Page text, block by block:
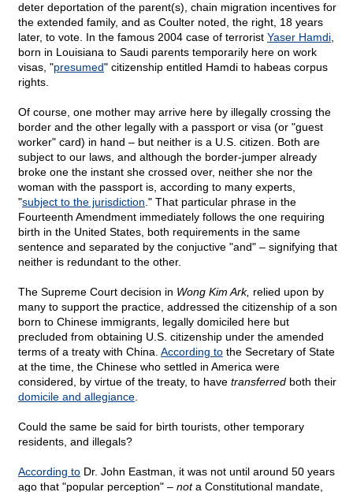
deter deportation of the parent(s), chain migration incentives for
the extended family, and as Coulter noted, the right, 18 years
later, to vote. In the famous 2004 case of terrorist Yaser Hamdi
born in Louisiana to Saudi parents temporarily here on work
visas, "presumed" citizenship entitled Hamdi to habeas corpus
rights.
Of course, one mother may arrive here by illegally crossing the
border and the other legally with a passport or visa (or "guest
worker" card) in hand – but neither is a U.S. citizen. Both are
subject to our laws, and although the border-jumper already
broke one the instant she crossed over, neither she nor the
woman with the passport is, according to many experts,
"subject to the jurisdiction ." That particular phrase in the
Fourteenth Amendment immediately follows the one requiring
birth in the United States, both requirements in the same
sentence and separated by the conjuctive "and" – signifying that
neither is redundant to the other.
The Supreme Court decision in Wong Kim Ark, relied upon by
many to support the practice, addressed the citizenship of a son
born to Chinese immigrants, legally domiciled here but
precluded from obtaining U.S. citizenship under the amended
terms of a treaty with China. According to the Secretary of State
at the time, the Chinese who settled in America were
considered, by virtue of the treaty, to have transferred both their
domicile and allegiance
Could the same be said for birth tourists, other temporary
residents, and illegals?
According to Dr. John Eastman, it was not until around 50 years
ago that "popular perception" – nota Constitutional mandate,